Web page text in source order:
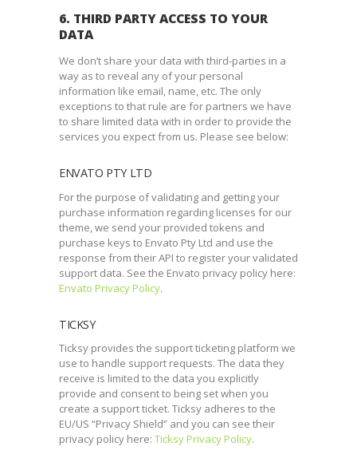
6. THIRD PARTY ACCESS TO YOUR
DATA
We don’t share your data with third-parties in a
way as to reveal any of your personal
information like email, name, etc. The only
exceptions to that rule are for partners we have
to share limited data with in order to provide the
services you expect from us. Please see below:
ENVATO PTY LTD
For the purpose of validating and getting your
purchase information regarding licenses for our
theme, we send your provided tokens and
purchase keys to Envato Pty Ltd and use the
response from their API to register your validated
support data. See the Envato privacy policy here:
Envato Privacy Policy.
TICKSY
Ticksy provides the support ticketing platform we
use to handle support requests. The data they
receive is limited to the data you explicitly
provide and consent to being set when you
create a support ticket. Ticksy adheres to the
EU/US “Privacy Shield” and you can see their
privacy policy here: Ticksy Privacy Policy.